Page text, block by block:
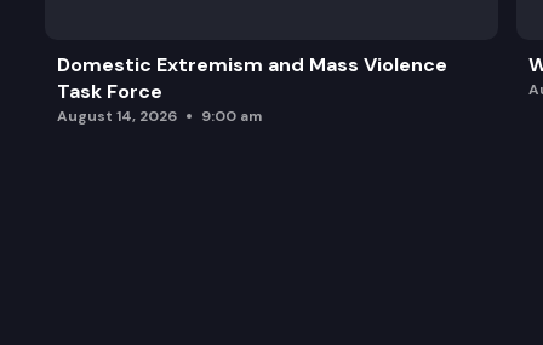
Domestic Extremism and Mass Violence
Task Force
August 14, 2026 9:00 am